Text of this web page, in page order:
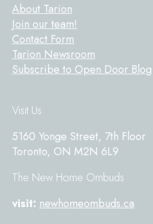
About Tarion
Join our team!
Contact Form
Tarion Newsroom
Subscribe to Open Door Blog
Visit Us
5160 Yonge Street, 7th Floor
Toronto, ON M2N 6L9
The New Home Ombuds
visit: newhomeombuds.ca